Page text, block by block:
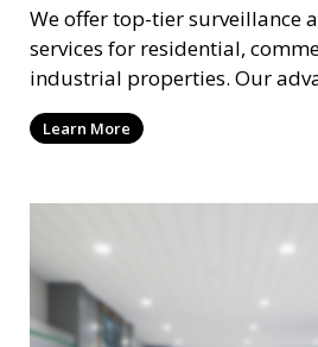
We offer top-tier surveillance
services for residential,
industrial properties. Our
systems provide real-time
recording to ensure the safety
Learn More